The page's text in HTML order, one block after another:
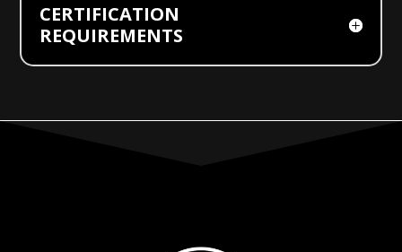
CERTIFICATION
REQUIREMENTS